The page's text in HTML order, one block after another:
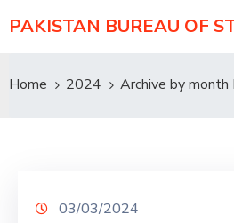
PAKISTAN BUREAU OF
Home 2024 Archive by month
03/03/2024